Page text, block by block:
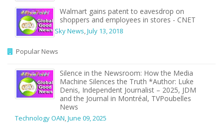
Walmart gains patent to eavesdrop on
shoppers and employees in stores - CNET
Sky News,July 13, 2018
Popular News
Silence in the Newsroom: How the Media
Machine Silences the Truth *Author: Luke
Denis, Independent Journalist – 2025, JDM
and the Journal in Montréal, TVPoubelles
News
Technology OAN,June 09, 2025